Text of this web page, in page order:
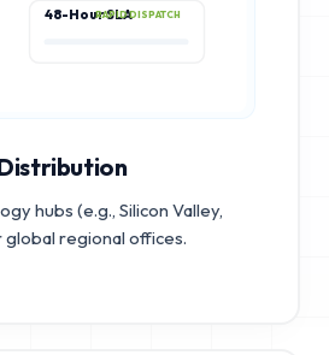
48-Hour SLARAPID DISPATCH
hubs (e.g., Silicon Valley,
global regional offices.